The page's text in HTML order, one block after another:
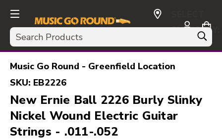
Search
CURRENCY:
USD
Music Go Round - Greenfield Location
SKU: EB2226
New Ernie Ball 2226 Burly Slinky
Nickel Wound Electric Guitar
Strings - .011-.052